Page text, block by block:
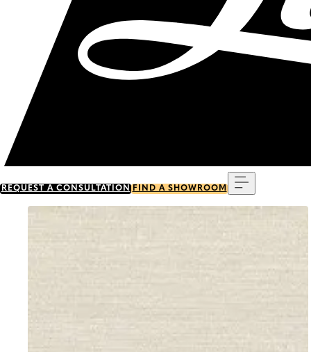
REQUEST A CONSULTATION FIND A SHOWROOM
Go to item 0